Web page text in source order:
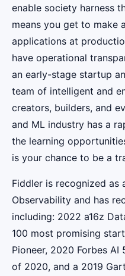
enable society harness
means you get to make
applications at
have operational
an early-stage startup
team of intelligent and
creators, builders, and
and ML industry has a
the learning
is your chance to be a
Fiddler is recognized as
Observability and has
including: 2022 a16z
100 most promising
Pioneer, 2020 Forbes
of 2020, and a 2019